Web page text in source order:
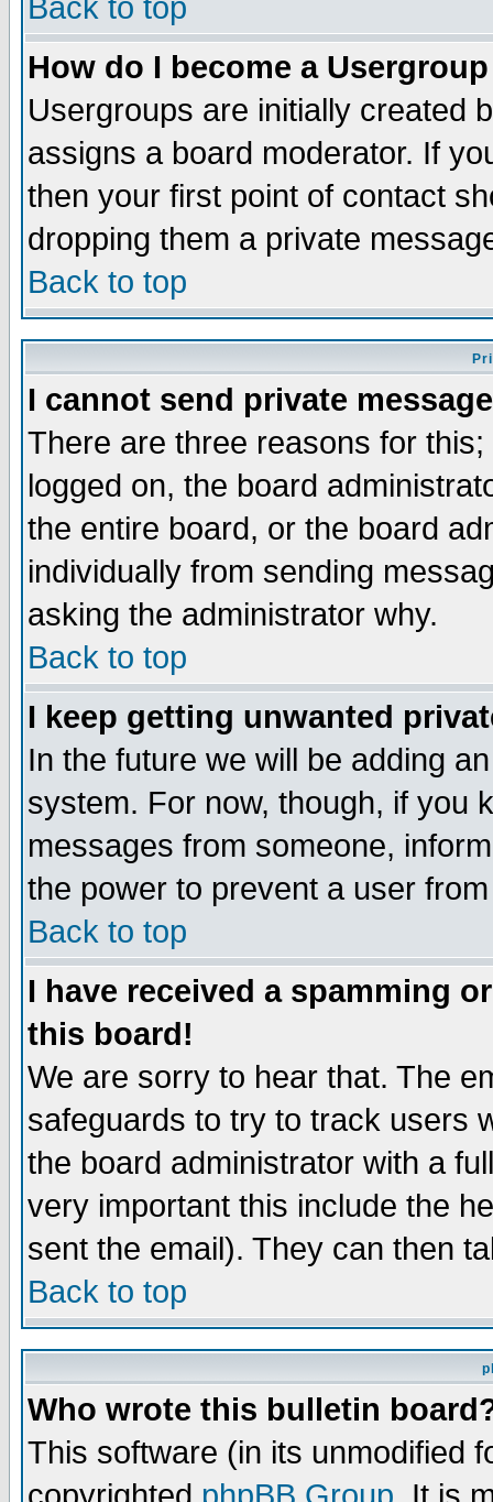
Back to top
How do I become a
Usergroups are initially created
assigns a board moderator. If
then your first point of contact
dropping them a private
Back to top
I cannot send private
There are three reasons for
logged on, the board
the entire board, or the board
individually from sending
asking the administrator why.
Back to top
I keep getting unwanted
In the future we will be adding
system. For now, though, if you
messages from someone,
the power to prevent a user
Back to top
I have received a spamming
this board!
We are sorry to hear that. The
safeguards to try to track users
the board administrator with a
very important this include the
sent the email). They can then
Back to top
Who wrote this bulletin
This software (in its unmodified